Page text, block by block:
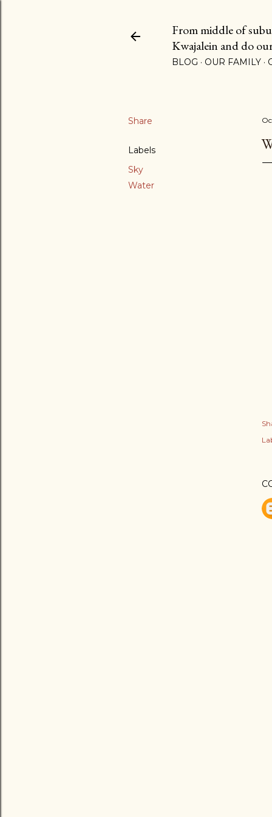
From middle of
Kwajalein and do
BLOG OUR FAMILY
Share
Labels
Sky
Water